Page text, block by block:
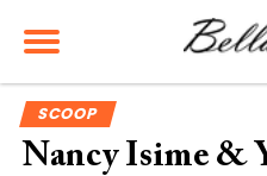
SCOOP
Nancy Isime &